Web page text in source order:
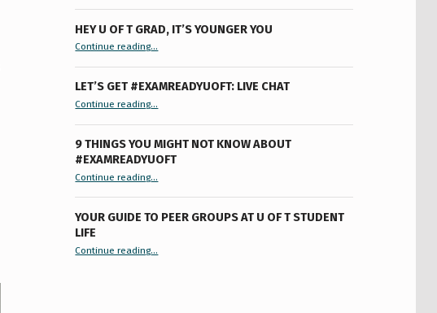
HEY U OF T GRAD, IT’S YOUNGER YOU
Continue reading“Hey U of T Grad, It’s Younger You ”
…
LET’S GET #EXAMREADYUOFT: LIVE CHAT
Continue reading“Let’s Get #ExamReadyUofT: Live Chat”
…
9 THINGS YOU MIGHT NOT KNOW ABOUT
#EXAMREADYUOFT
Continue reading“9 things you might not know about #ExamReadyUofT”
…
YOUR GUIDE TO PEER GROUPS AT U OF T STUDENT
LIFE
Continue reading“Your Guide to Peer Groups at U of T Student Life”
…